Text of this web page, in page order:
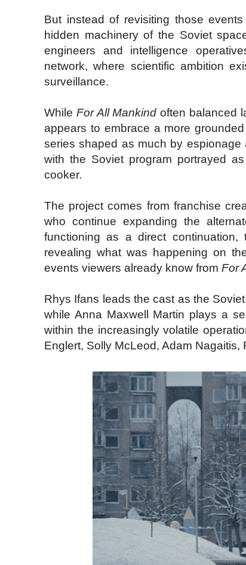
But instead of revisiting those
hidden machinery of the Soviet
engineers and intelligence
network, where scientific ambition
surveillance.
While For All Mankind often balanced
appears to embrace a more
series shaped as much by
with the Soviet program portrayed
cooker.
The project comes from franchise
who continue expanding the
functioning as a direct
revealing what was happening on
events viewers already know from For
Rhys Ifans leads the cast as the
while Anna Maxwell Martin plays a
within the increasingly volatile
Englert, Solly McLeod, Adam